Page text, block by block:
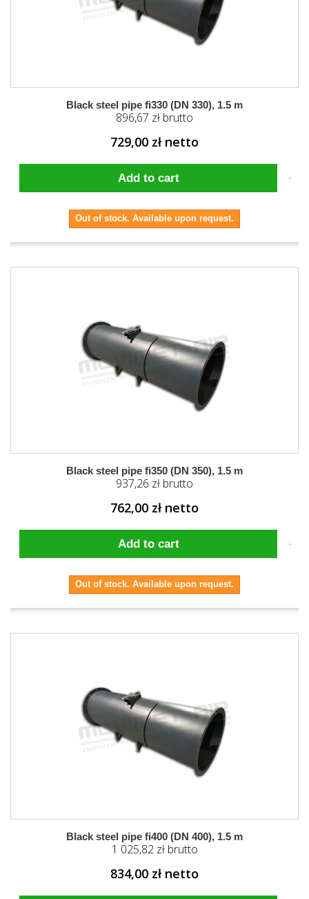
Black steel pipe fi330 (DN 330), 1.5 m
896,67 zł brutto
729,00 zł netto
Add to cart
Out of stock. Available upon request.
Black steel pipe fi350 (DN 350), 1.5 m
937,26 zł brutto
762,00 zł netto
Add to cart
Out of stock. Available upon request.
Black steel pipe fi400 (DN 400), 1.5 m
1 025,82 zł brutto
834,00 zł netto